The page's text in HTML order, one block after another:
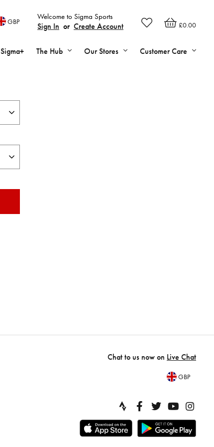
£0.00
Welcome to Sigma Sports
Sign In or Create Account
GBP
Sigma+ The Hub Our Stores Customer Care
Chat to us now on Live Chat
GBP